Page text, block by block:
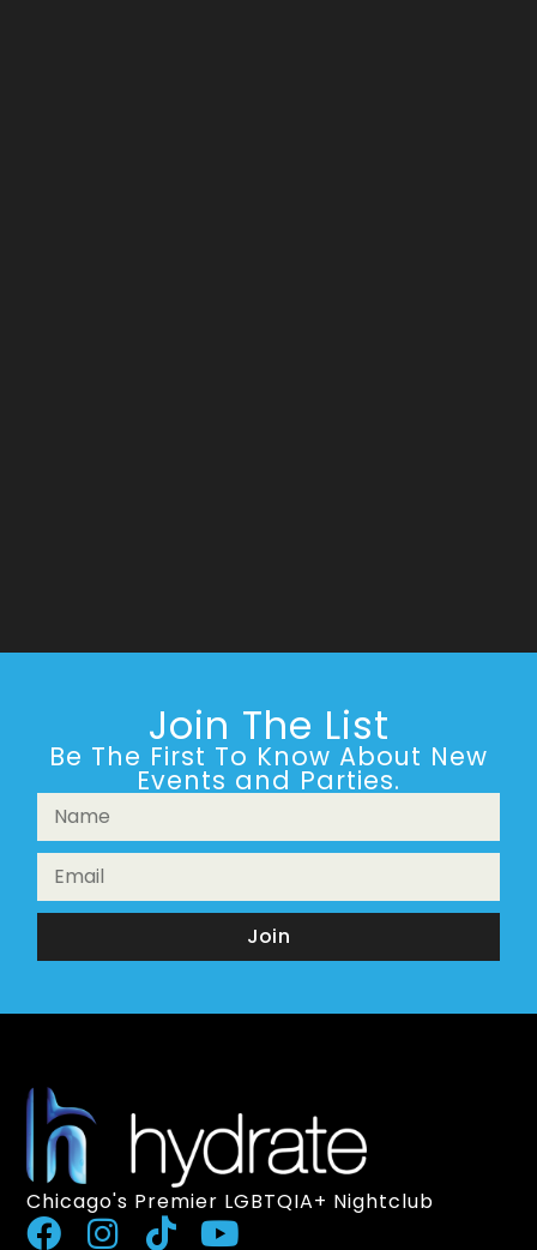
Join The List
Be The First To Know About New
Events and Parties.
Join
Chicago's Premier LGBTQIA+ Nightclub